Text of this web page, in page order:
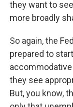
they want to
more broadly
So again, the
prepared to
they see
But, you know,